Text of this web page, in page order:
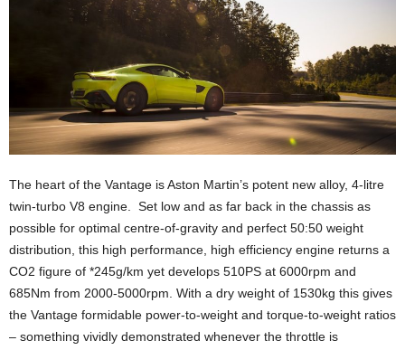
The heart of the Vantage is Aston Martin’s potent new alloy, 4-litre
twin-turbo V8 engine. Set low and as far back in the chassis as
possible for optimal centre-of-gravity and perfect 50:50 weight
distribution, this high performance, high efficiency engine returns a
CO2 figure of *245g/km yet develops 510PS at 6000rpm and
685Nm from 2000-5000rpm. With a dry weight of 1530kg this gives
the Vantage formidable power-to-weight and torque-to-weight ratios
– something vividly demonstrated whenever the throttle is